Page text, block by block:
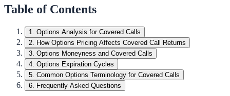
Table of Contents
1. Options Analysis for Covered Calls
2. How Options Pricing Affects Covered Call Returns
3. Options Moneyness and Covered Calls
4. Options Expiration Cycles
5. Common Options Terminology for Covered Calls
6. Frequently Asked Questions